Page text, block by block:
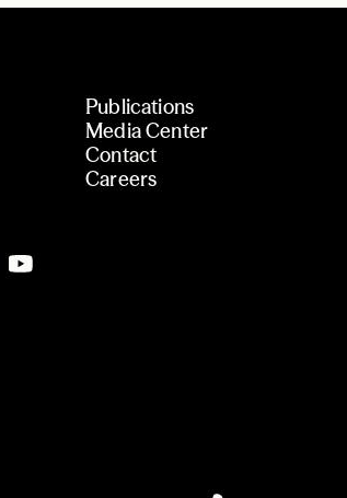
Publications
Media Center
Contact
Careers